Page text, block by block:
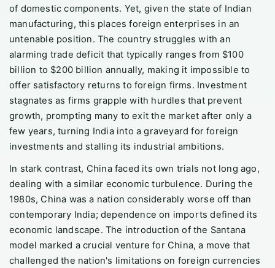
of domestic components. Yet, given the state of Indian
manufacturing, this places foreign enterprises in an
untenable position. The country struggles with an
alarming trade deficit that typically ranges from $100
billion to $200 billion annually, making it impossible to
offer satisfactory returns to foreign firms. Investment
stagnates as firms grapple with hurdles that prevent
growth, prompting many to exit the market after only a
few years, turning India into a graveyard for foreign
investments and stalling its industrial ambitions.
In stark contrast, China faced its own trials not long ago,
dealing with a similar economic turbulence. During the
1980s, China was a nation considerably worse off than
contemporary India; dependence on imports defined its
economic landscape. The introduction of the Santana
model marked a crucial venture for China, a move that
challenged the nation's limitations on foreign currencies